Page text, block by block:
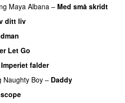
Maya Albana – Med små skridt
ditt liv
Let Go
Imperiet falder
Naughty Boy – Daddy